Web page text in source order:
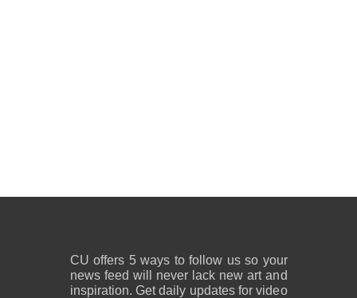
CU offers 5 ways to follow us so your
news feed will never lack new art and
inspiration. Get daily updates for video